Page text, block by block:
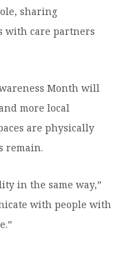
sharing
with care partners
Month will
more local
are physically
remain.
in the same way,”
with people with